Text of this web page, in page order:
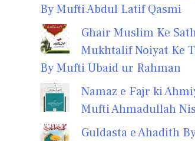
By Mufti Abdul Latif Qasmi
Ghair Muslim Ke
Mukhtalif Noiyat Ke
By Mufti Ubaid ur Rahman
Namaz e Fajr ki
Mufti Ahmadullah
Guldasta e Ahadith